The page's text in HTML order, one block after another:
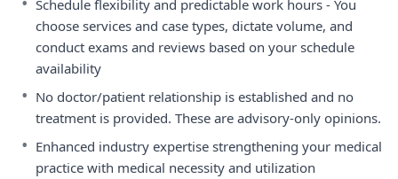
Schedule flexibility and predictable work hours - You
choose services and case types, dictate volume, and
conduct exams and reviews based on your schedule
availability
• No doctor/patient relationship is established and no
treatment is provided. These are advisory-only opinions.
• Enhanced industry expertise strengthening your medical
practice with medical necessity and utilization